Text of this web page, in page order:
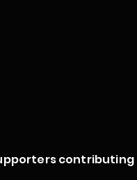
contributing